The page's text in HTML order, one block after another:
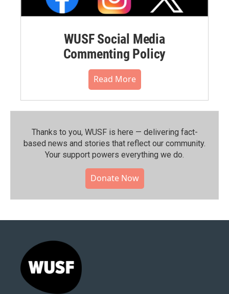
WUSF Social Media
Commenting Policy
Read More
Thanks to you, WUSF is here — delivering fact-
based news and stories that reflect our community.⁠
Your support powers everything we do.
Donate Now